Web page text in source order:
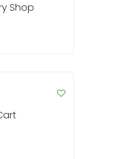
Shop